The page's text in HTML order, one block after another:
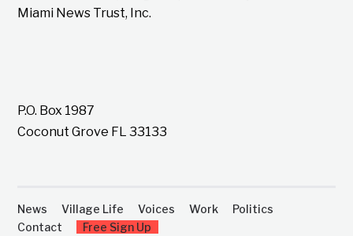
Miami News Trust, Inc.
P.O. Box 1987
Coconut Grove FL 33133
News Village Life Voices Work
Politics
Contact
Free Sign Up